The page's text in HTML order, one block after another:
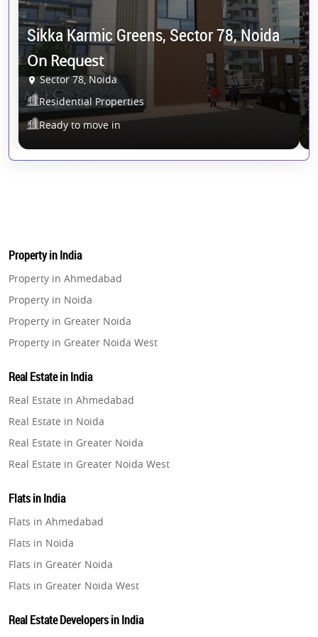
Sikka Karmic Greens, Sector 78, Noida
On Request
Sector 78, Noida
Residential Properties
Ready to move in
Property in India
Property in Ahmedabad
Property in Noida
Property in Greater Noida
Property in Greater Noida West
Property in Gurugram
Property in Ghaziabad
Property in Pune
Property in Thane
Property in Mumbai
Property in Navi Mumbai
Property in Bengaluru
Real Estate in India
Real Estate in Ahmedabad
Real Estate in Noida
Real Estate in Greater Noida
Real Estate in Greater Noida West
Real Estate in Gurugram
Real Estate in Ghaziabad
Real Estate in Pune
Real Estate in Thane
Real Estate in Mumbai
Real Estate in Navi Mumbai
Flats in India
Flats in Ahmedabad
Flats in Noida
Flats in Greater Noida
Flats in Greater Noida West
Flats in Gurugram
Real Estate Developers in India